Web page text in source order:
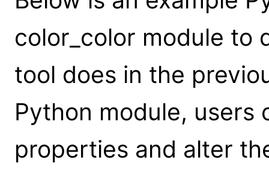
color_color module to
tool does in the
Python module, users
properties and alter